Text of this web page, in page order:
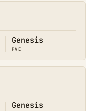
Genesis
PVE
Genesis